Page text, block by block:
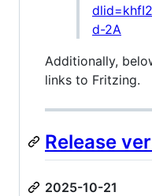
d-2A
Additionally,
links to Fritzing.
Release
2025-10-21